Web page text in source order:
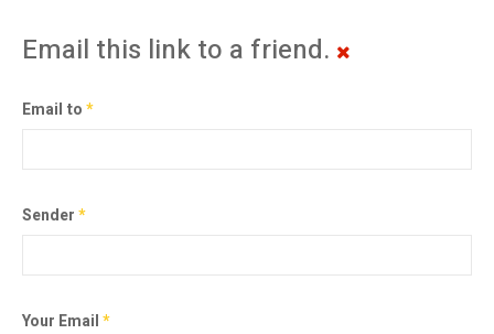
Email this link to a friend.
Email to*
Sender*
Your Email*